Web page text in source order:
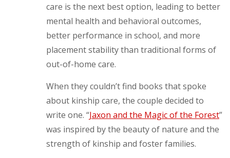
care is the next best option, leading to better
mental health and behavioral outcomes,
better performance in school, and more
placement stability than traditional forms of
out-of-home care.
When they couldn’t find books that spoke
about kinship care, the couple decided to
write one. “Jaxon and the Magic of the Forest”
was inspired by the beauty of nature and the
strength of kinship and foster families.